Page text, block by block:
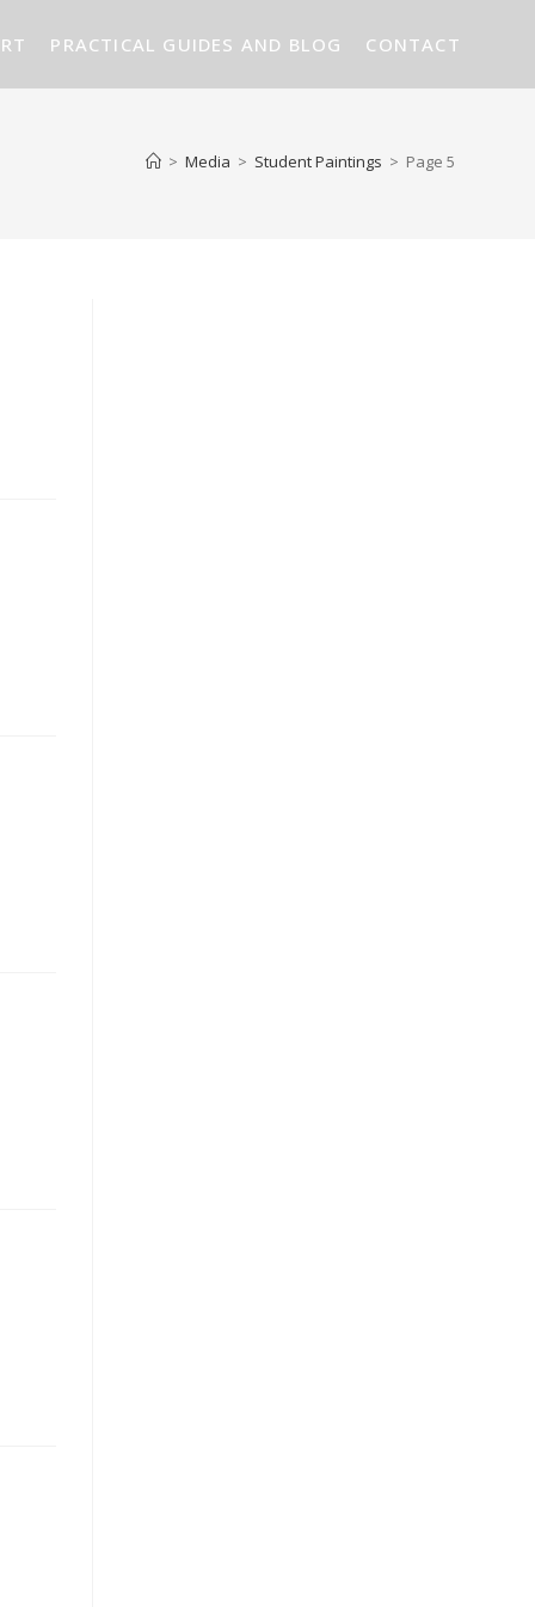
PRACTICAL GUIDES AND BLOG CONTACT
> Media > Student Paintings > Page 5